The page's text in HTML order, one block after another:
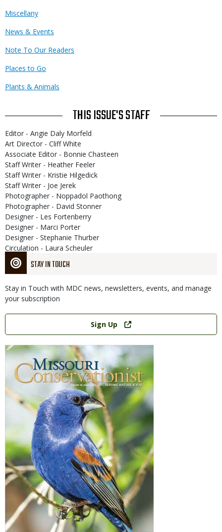
STAY IN TOUCH
Stay in Touch with MDC news, newsletters, events, and manage
your subscription
Link
Sign Up
Miscellany
News & Events
Note To Our Readers
Places to Go
Plants & Animals
THIS ISSUE'S STAFF
Editor - Angie Daly Morfeld
Art Director - Cliff White
Associate Editor - Bonnie Chasteen
Staff Writer - Heather Feeler
Staff Writer - Kristie Hilgedick
Staff Writer - Joe Jerek
Photographer - Noppadol Paothong
Photographer - David Stonner
Designer - Les Fortenberry
Designer - Marci Porter
Designer - Stephanie Thurber
Circulation - Laura Scheuler